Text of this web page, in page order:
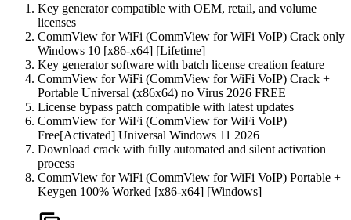
Key generator compatible with OEM, retail, and volume
licenses
CommView for WiFi (CommView for WiFi VoIP) Crack only
Windows 10 [x86-x64] [Lifetime]
Key generator software with batch license creation feature
CommView for WiFi (CommView for WiFi VoIP) Crack +
Portable Universal (x86x64) no Virus 2026 FREE
License bypass patch compatible with latest updates
CommView for WiFi (CommView for WiFi VoIP)
Free[Activated] Universal Windows 11 2026
Download crack with fully automated and silent activation
process
CommView for WiFi (CommView for WiFi VoIP) Portable +
Keygen 100% Worked [x86-x64] [Windows]